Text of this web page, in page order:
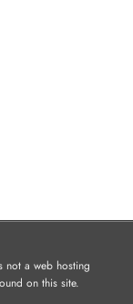
not a web hosting
on this site.